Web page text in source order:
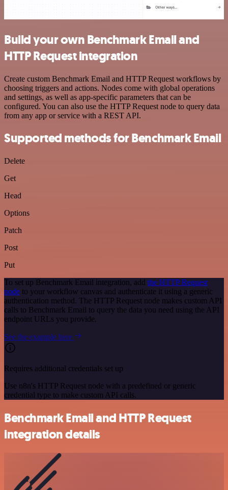
Build your own Benchmark Email and
HTTP Request integration
Create custom Benchmark Email and HTTP Request workflows by
choosing triggers and actions. Nodes come with global operations
and settings, as well as app-specific parameters that can be
configured. You can also use the HTTP Request node to query data
from any app or service with a REST API.
Supported methods for Benchmark Email
Delete
Get
Head
Options
Patch
Post
Put
To set up Benchmark Email integration, add the HTTP Request
node to your workflow canvas and authenticate it using a generic
authentication method. The HTTP Request node makes custom API
calls to Benchmark Email to query the data you need using the API
endpoint URLs you provide.
See the example here
Requires additional credentials set up
Use n8n's HTTP Request node with a predefined or generic
credential type to make custom API calls.
Benchmark Email and HTTP Request
integration details